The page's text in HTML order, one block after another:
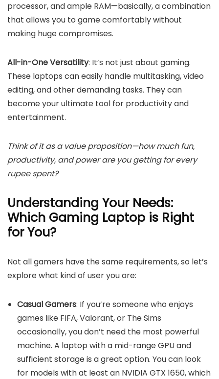
processor, and ample RAM—basically, a combination
that allows you to game comfortably without
making huge compromises.
All-in-One Versatility: It’s not just about gaming.
These laptops can easily handle multitasking, video
editing, and other demanding tasks. They can
become your ultimate tool for productivity and
entertainment.
Think of it as a value proposition—how much fun,
productivity, and power are you getting for every
rupee spent?
Understanding Your Needs:
Which Gaming Laptop is Right
for You?
Not all gamers have the same requirements, so let’s
explore what kind of user you are:
Casual Gamers: If you’re someone who enjoys
games like FIFA, Valorant, or The Sims
occasionally, you don’t need the most powerful
machine. A laptop with a mid-range GPU and
sufficient storage is a great option. You can look
for models with at least an NVIDIA GTX 1650, which